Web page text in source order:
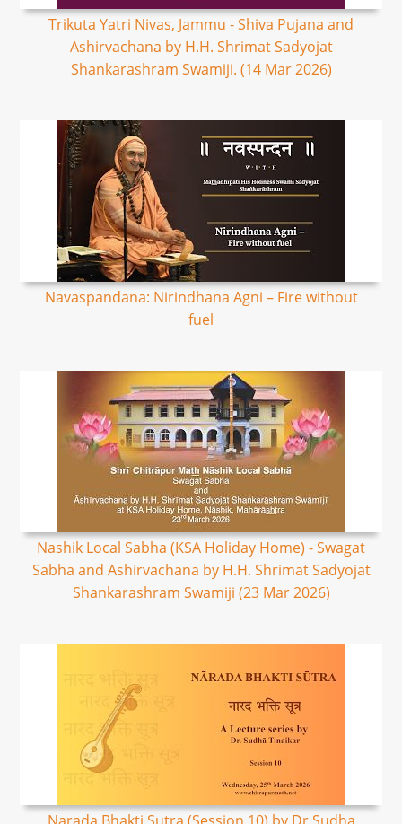
Trikuta Yatri Nivas, Jammu - Shiva Pujana and
Ashirvachana by H.H. Shrimat Sadyojat
Shankarashram Swamiji. (14 Mar 2026)
Navaspandana: Nirindhana Agni – Fire without
fuel
Nashik Local Sabha (KSA Holiday Home) - Swagat
Sabha and Ashirvachana by H.H. Shrimat Sadyojat
Shankarashram Swamiji (23 Mar 2026)